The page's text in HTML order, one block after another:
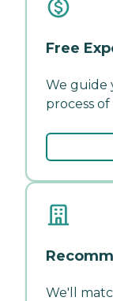
Free
We guide
process
We'll